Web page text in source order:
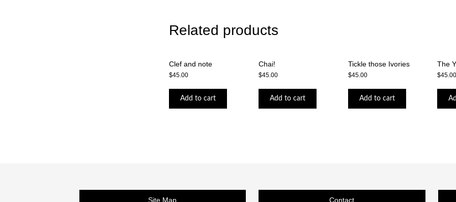
Related products
Clef and note
$45.00
Add to cart
Chai!
$45.00
Add to cart
Tickle those Ivories
$45.00
Add to cart
The
$45.00
Site Map Contact